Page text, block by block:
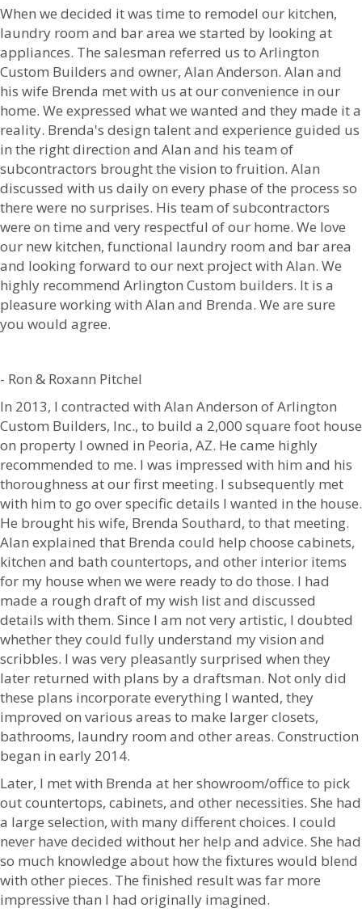
When we decided it was time to remodel our kitchen,
laundry room and bar area we started by looking at
appliances. The salesman referred us to Arlington
Custom Builders and owner, Alan Anderson. Alan and
his wife Brenda met with us at our convenience in our
home. We expressed what we wanted and they made it a
reality. Brenda's design talent and experience guided us
in the right direction and Alan and his team of
subcontractors brought the vision to fruition. Alan
discussed with us daily on every phase of the process so
there were no surprises. His team of subcontractors
were on time and very respectful of our home. We love
our new kitchen, functional laundry room and bar area
and looking forward to our next project with Alan. We
highly recommend Arlington Custom builders. It is a
pleasure working with Alan and Brenda. We are sure
you would agree.
- Ron & Roxann Pitchel
In 2013, I contracted with Alan Anderson of Arlington
Custom Builders, Inc., to build a 2,000 square foot house
on property I owned in Peoria, AZ. He came highly
recommended to me. I was impressed with him and his
thoroughness at our first meeting. I subsequently met
with him to go over specific details I wanted in the house.
He brought his wife, Brenda Southard, to that meeting.
Alan explained that Brenda could help choose cabinets,
kitchen and bath countertops, and other interior items
for my house when we were ready to do those. I had
made a rough draft of my wish list and discussed
details with them. Since I am not very artistic, I doubted
whether they could fully understand my vision and
scribbles. I was very pleasantly surprised when they
later returned with plans by a draftsman. Not only did
these plans incorporate everything I wanted, they
improved on various areas to make larger closets,
bathrooms, laundry room and other areas. Construction
began in early 2014.
Later, I met with Brenda at her showroom/office to pick
out countertops, cabinets, and other necessities. She had
a large selection, with many different choices. I could
never have decided without her help and advice. She had
so much knowledge about how the fixtures would blend
with other pieces. The finished result was far more
impressive than I had originally imagined.